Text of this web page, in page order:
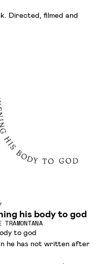
Directed, filmed and
his body to god
TRAMONTANA
to god
he has not written after